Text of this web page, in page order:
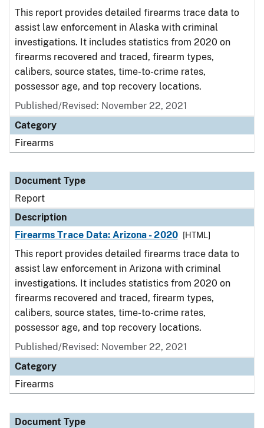
This report provides detailed firearms trace data to
assist law enforcement in Alaska with criminal
investigations. It includes statistics from 2020 on
firearms recovered and traced, firearm types,
calibers, source states, time-to-crime rates,
possessor age, and top recovery locations.
Published/Revised: November 22, 2021
Category
Firearms
Document Type
Report
Description
Firearms Trace Data: Arizona - 2020
[HTML]
This report provides detailed firearms trace data to
assist law enforcement in Arizona with criminal
investigations. It includes statistics from 2020 on
firearms recovered and traced, firearm types,
calibers, source states, time-to-crime rates,
possessor age, and top recovery locations.
Published/Revised: November 22, 2021
Category
Firearms
Document Type